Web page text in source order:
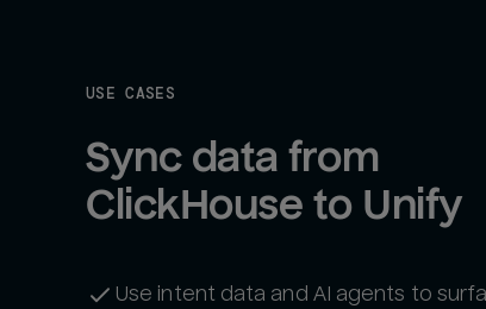
USE CASES
Sync data from
ClickHouse to Unify
Use intent data and AI agents to